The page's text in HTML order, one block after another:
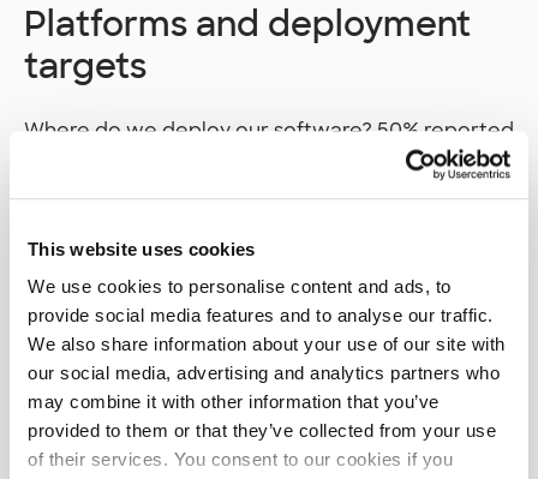
This website uses cookies
We use cookies to personalise content and ads, to
provide social media features and to analyse our traffic.
We also share information about your use of our site with
our social media, advertising and analytics partners who
may combine it with other information that you’ve
provided to them or that they’ve collected from your use
of their services. You consent to our cookies if you
Platforms and deployment
targets
Where do we deploy our software? 50% reported
. That Linux can
of course then be running in traditional servers or
cloud platform wasAWS
had a bit over half the users as AWS. 23% of
respondents reported also using a serverless
computing platform of their cloud service
provider. All the cloud services had their usage
increase compared to 2018 survey.
When asked what platforms we would like to use